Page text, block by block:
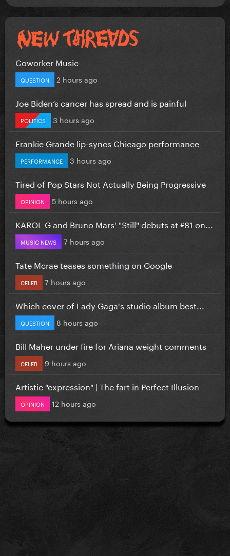
Coworker Music
QUESTION 2 hours ago
Joe Biden’s cancer has spread and is painful
POLITICS 3 hours ago
Frankie Grande lip-syncs Chicago performance
PERFORMANCE 3 hours ago
Tired of Pop Stars Not Actually Being Progressive
OPINION 5 hours ago
KAROL G and Bruno Mars' "Still" debuts at #81 on...
MUSIC NEWS 7 hours ago
Tate Mcrae teases something on Google
CELEB 7 hours ago
Which cover of Lady Gaga's studio album best...
QUESTION 8 hours ago
Bill Maher under fire for Ariana weight comments
CELEB 9 hours ago
Artistic "expression" | The fart in Perfect Illusion
OPINION 12 hours ago